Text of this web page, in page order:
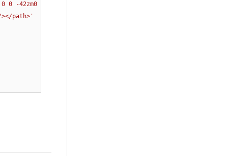
0 -42zm0
path>'